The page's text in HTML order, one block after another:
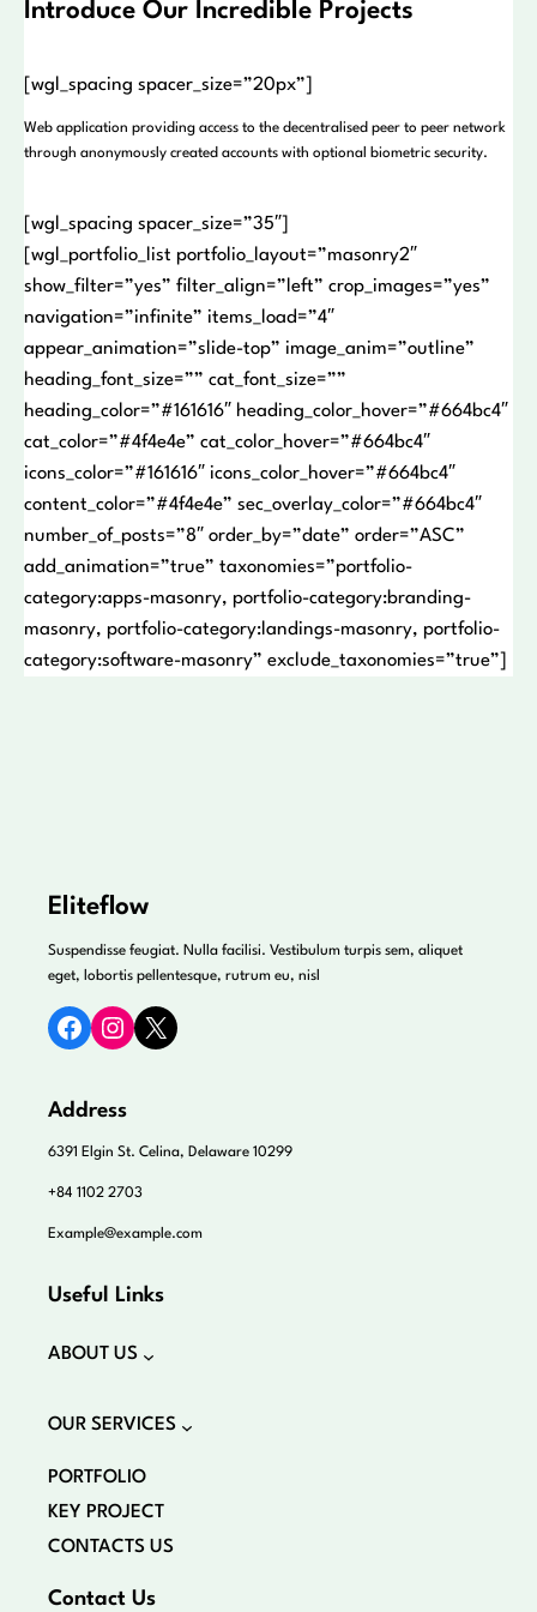
Introduce Our Incredible Projects
[wgl_spacing spacer_size=”20px”]
Web application providing access to the decentralised peer to peer network
through anonymously created accounts with optional biometric security.
[wgl_spacing spacer_size=”35″]
[wgl_portfolio_list portfolio_layout=”masonry2″
show_filter=”yes” filter_align=”left” crop_images=”yes”
navigation=”infinite” items_load=”4″
appear_animation=”slide-top” image_anim=”outline”
heading_font_size=”” cat_font_size=””
heading_color=”#161616″ heading_color_hover=”#664bc4″
cat_color=”#4f4e4e” cat_color_hover=”#664bc4″
icons_color=”#161616″ icons_color_hover=”#664bc4″
content_color=”#4f4e4e” sec_overlay_color=”#664bc4″
number_of_posts=”8″ order_by=”date” order=”ASC”
add_animation=”true” taxonomies=”portfolio-
category:apps-masonry, portfolio-category:branding-
masonry, portfolio-category:landings-masonry, portfolio-
category:software-masonry” exclude_taxonomies=”true”]
Eliteflow
Suspendisse feugiat. Nulla facilisi. Vestibulum turpis sem, aliquet
eget, lobortis pellentesque, rutrum eu, nisl
Facebook Instagram X
Address
6391 Elgin St. Celina, Delaware 10299
+84 1102 2703
Example@example.com
Useful Links
ABOUT US
OUR SERVICES
PORTFOLIO
KEY PROJECT
CONTACTS US
Contact Us